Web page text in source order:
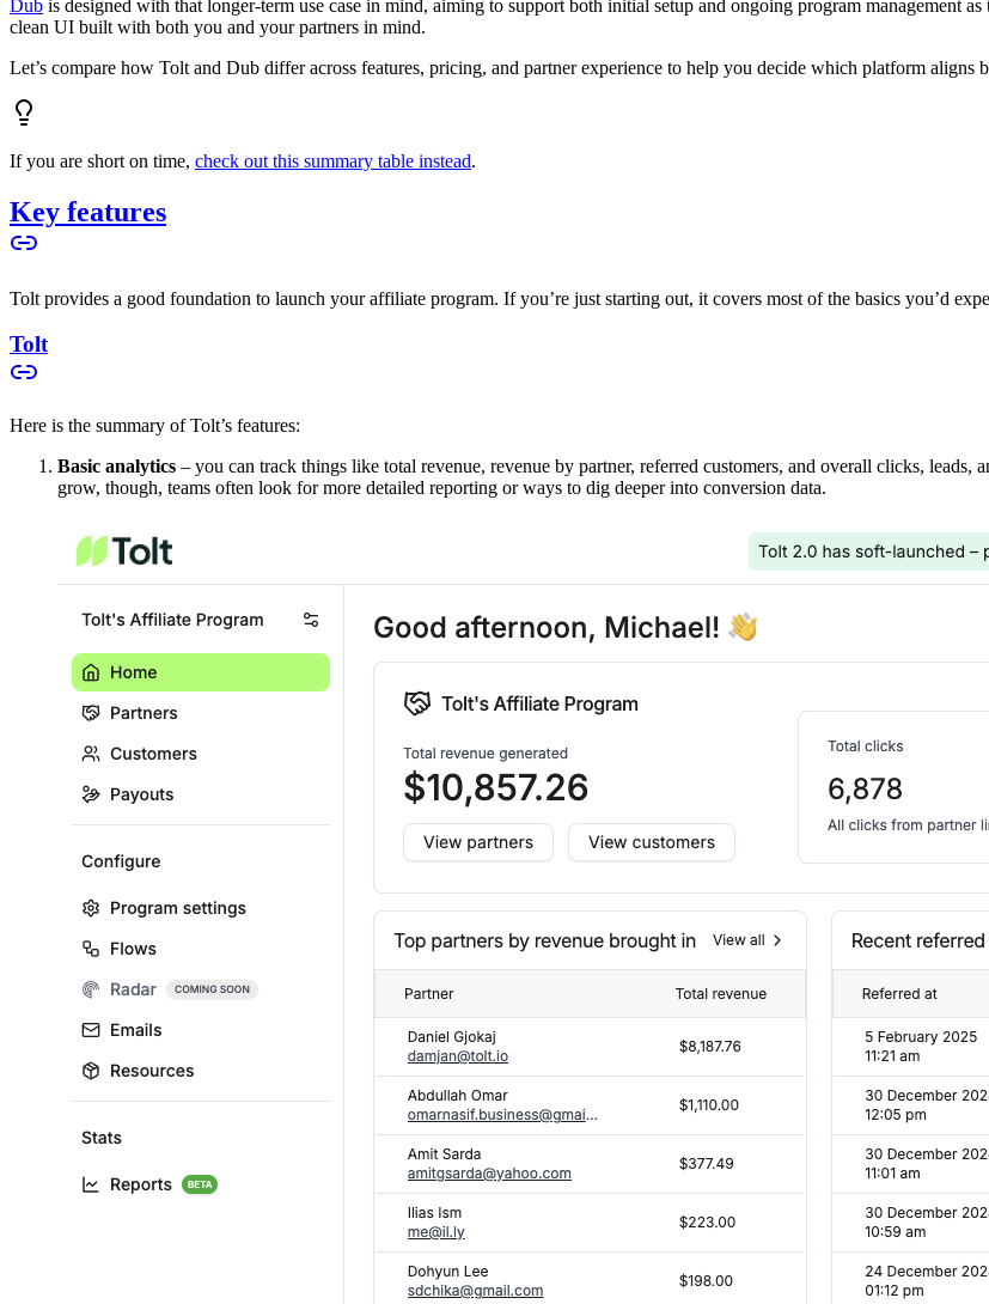
Dub is designed with that longer-term use case in mind, aiming to support both initial setup and ongoing program management
clean UI built with both you and your partners in mind.
Let’s compare how Tolt and Dub differ across features, pricing, and partner experience to help you decide which platform aligns
If you are short on time, check out this summary table instead.
Key features
Tolt provides a good foundation to launch your affiliate program. If you’re just starting out, it covers most of the basics you’d
Tolt
Here is the summary of Tolt’s features:
Basic analytics – you can track things like total revenue, revenue by partner, referred customers, and overall clicks, leads,
grow, though, teams often look for more detailed reporting or ways to dig deeper into conversion data.